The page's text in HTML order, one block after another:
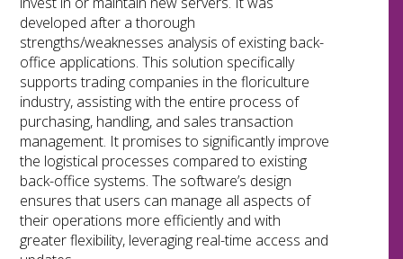
developed after a thorough
strengths/weaknesses analysis of existing back-
office applications. This solution specifically
supports trading companies in the floriculture
industry, assisting with the entire process of
purchasing, handling, and sales transaction
management. It promises to significantly improve
the logistical processes compared to existing
back-office systems. The software’s design
ensures that users can manage all aspects of
their operations more efficiently and with
greater flexibility, leveraging real-time access and